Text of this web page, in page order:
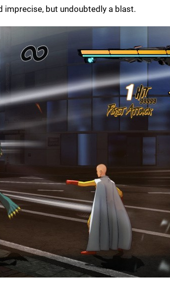
imprecise, but undoubtedly a blast.